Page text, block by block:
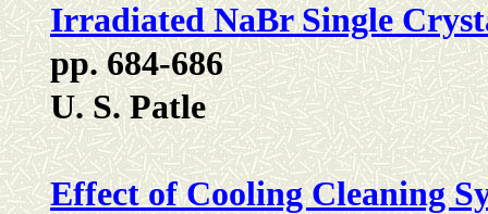
Irradiated NaBr Single
pp. 684-686
U. S. Patle
Effect of Cooling Cleaning